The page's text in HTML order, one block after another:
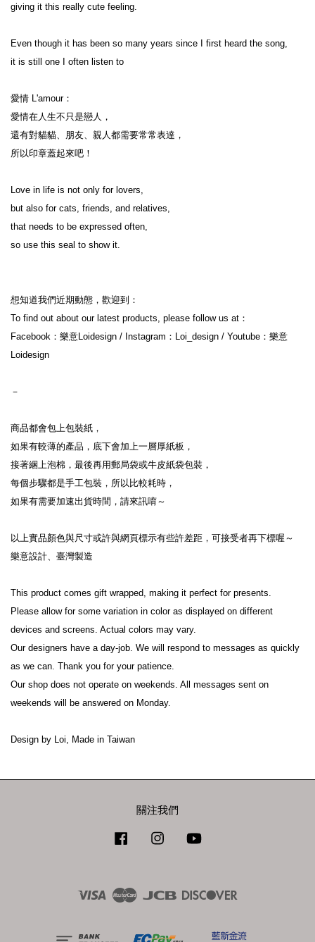
giving it this really cute feeling.
Even though it has been so many years since I first heard the song,
it is still one I often listen to
愛情 L'amour：
愛情在人生不只是戀人，
還有對貓貓、朋友、親人都需要常常表達，
所以印章蓋起來吧！
Love in life is not only for lovers,
but also for cats, friends, and relatives,
that needs to be expressed often,
so use this seal to show it.
想知道我們近期動態，歡迎到：
To find out about our latest products, please follow us at：
Facebook：樂意Loidesign / Instagram：Loi_design / Youtube：樂意
Loidesign
－
商品都會包上包裝紙，
如果有較薄的產品，底下會加上一層厚紙板，
接著綑上泡棉，最後再用郵局袋或牛皮紙袋包裝，
每個步驟都是手工包裝，所以比較耗時，
如果有需要加速出貨時間，請來訊唷～
以上實品顏色與尺寸或許與網頁標示有些許差距，可接受者再下標喔～
樂意設計、臺灣製造
This product comes gift wrapped, making it perfect for presents.
Please allow for some variation in color as displayed on different
devices and screens. Actual colors may vary.
Our designers have a day-job. We will respond to messages as quickly
as we can. Thank you for your patience.
Our shop does not operate on weekends. All messages sent on
weekends will be answered on Monday.
關注我們
Facebook Instagram
Visa Master JCB